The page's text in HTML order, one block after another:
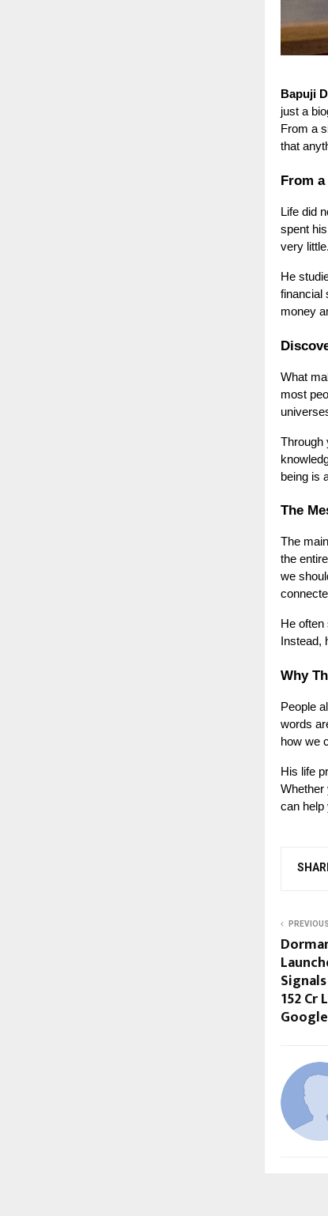
Bapuji
just a
From a
that
From
Life did
spent
very
He
financial
money
What
most
Through
being is
The
The
the
we
He often
Instead,
Why
People
words
how we
His life
Whether
can help
₹152